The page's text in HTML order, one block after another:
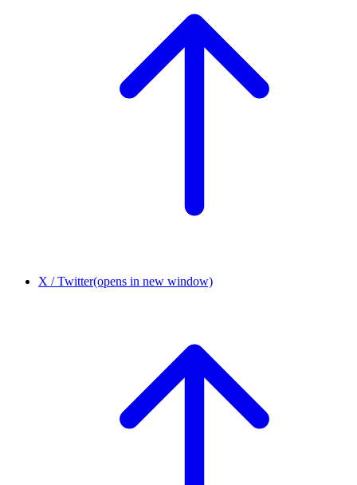
X / Twitter(opens in new window)